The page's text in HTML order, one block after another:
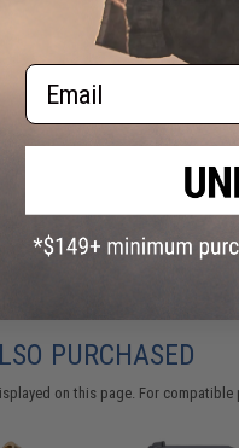
PURCHASED
on this page. For
Email